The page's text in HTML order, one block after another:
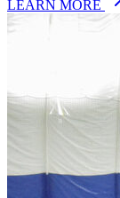
LEARN MORE